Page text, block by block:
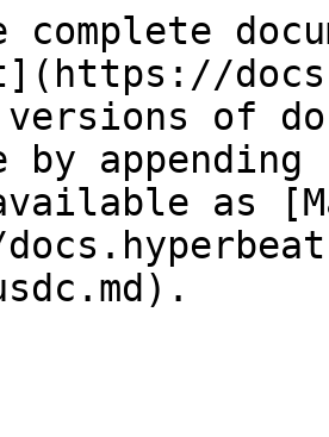
complete
versions of
by
as